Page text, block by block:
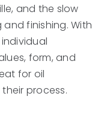
and the slow
finishing. With
form, and
for oil
process.